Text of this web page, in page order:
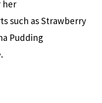
her
such as Strawberry
Pudding